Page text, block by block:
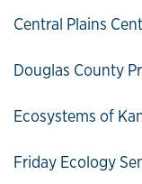
Central Plains
Douglas County
Ecosystems of
Friday Ecology